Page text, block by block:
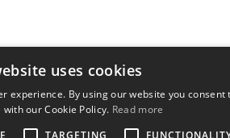
uses cookies
experience. By using our website you consent
our Cookie Policy. Read more
TARGETING